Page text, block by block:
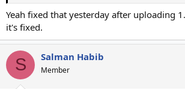
Yeah fixed that yesterday after uploading
it's fixed.
S Salman Habib
Member